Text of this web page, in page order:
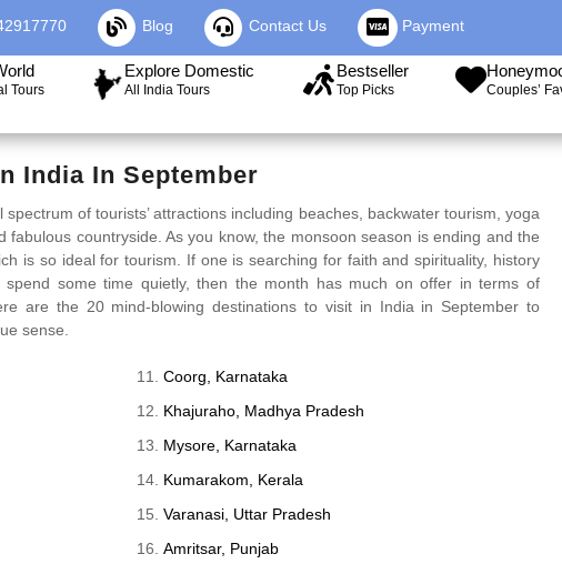
Blog Contact Us Payment
Tours
Explore Domestic
All India Tours
Bestseller
Top Picks Couples’
India In September
of tourists’ attractions including beaches, backwater tourism, yoga
fabulous countryside. As you know, the monsoon season is ending and the
is so ideal for tourism. If one is searching for faith and spirituality, history
some time quietly, then the month has much on offer in terms of
are the 20 mind-blowing destinations to visit in India in September to
sense.
Coorg, Karnataka
Khajuraho, Madhya Pradesh
Mysore, Karnataka
Kumarakom, Kerala
Varanasi, Uttar Pradesh
Amritsar, Punjab